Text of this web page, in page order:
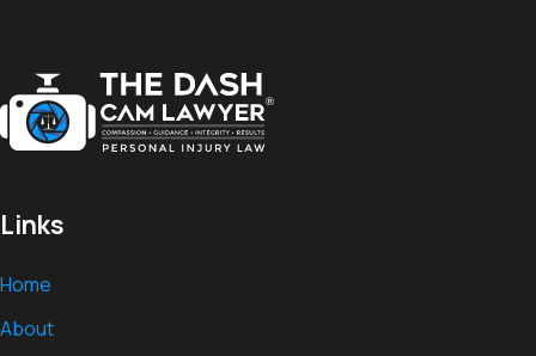
Links
Home
About